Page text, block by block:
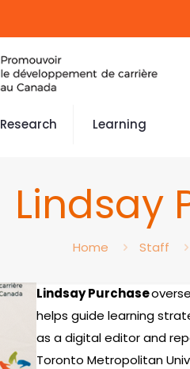
Research Learning
Lindsay
Home Staff
Lindsay Purchase
helps guide learning
as a digital editor and
Toronto Metropolitan